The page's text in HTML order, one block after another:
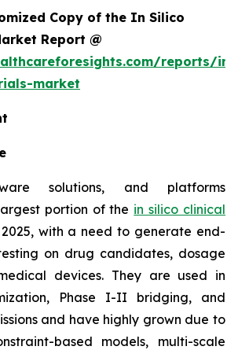
Copy of the In Silico
Report @
reports/in-
market
solutions, and platforms
portion of the in silico clinical
with a need to generate end-
on drug candidates, dosage
devices. They are used in
Phase I-II bridging, and
and have highly grown due to
based models, multi-scale